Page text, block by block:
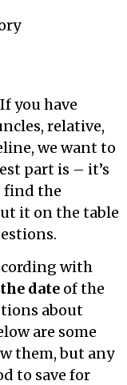
If you have
relative,
we want to
part is – it’s
find the
it on the table
with
the date of the
about
are some
them, but any
to save for